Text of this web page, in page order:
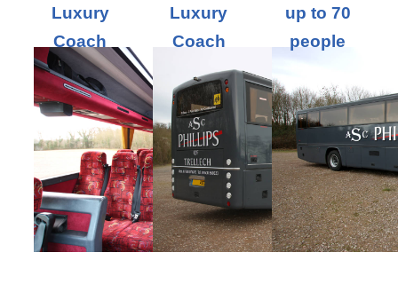
Luxury
Coach
Luxury
Coach
up to 70
people